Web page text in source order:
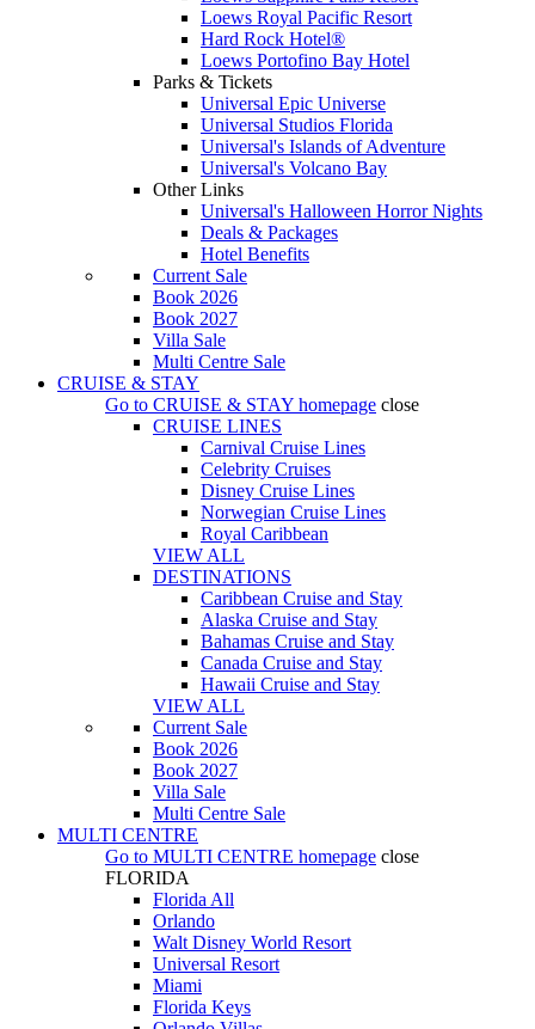
Loews Royal Pacific Resort
Hard Rock Hotel®
Loews Portofino Bay Hotel
Parks & Tickets
Universal Epic Universe
Universal Studios Florida
Universal's Islands of Adventure
Universal's Volcano Bay
Other Links
Universal's Halloween Horror Nights
Deals & Packages
Hotel Benefits
Current Sale
Book 2026
Book 2027
Villa Sale
Multi Centre Sale
CRUISE & STAY
Go to CRUISE & STAY homepage close
CRUISE LINES
Carnival Cruise Lines
Celebrity Cruises
Disney Cruise Lines
Norwegian Cruise Lines
Royal Caribbean
VIEW ALL
DESTINATIONS
Caribbean Cruise and Stay
Alaska Cruise and Stay
Bahamas Cruise and Stay
Canada Cruise and Stay
Hawaii Cruise and Stay
VIEW ALL
Current Sale
Book 2026
Book 2027
Villa Sale
Multi Centre Sale
MULTI CENTRE
Go to MULTI CENTRE homepage close
FLORIDA
Florida All
Orlando
Walt Disney World Resort
Universal Resort
Miami
Florida Keys